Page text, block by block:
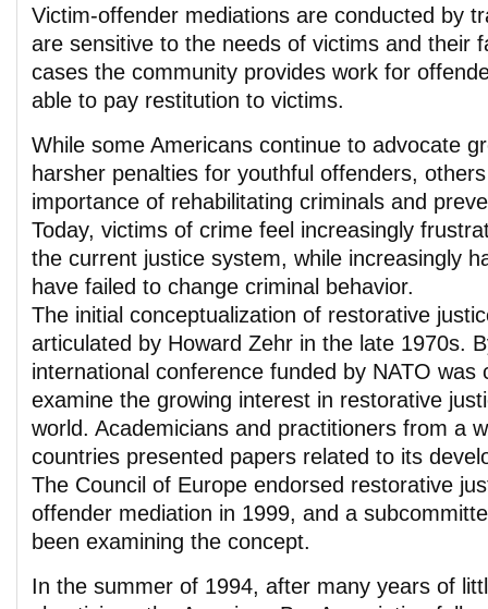
Victim-offender mediations are conducted by
are sensitive to the needs of victims and their
cases the community provides work for
able to pay restitution to victims.
While some Americans continue to advocate
harsher penalties for youthful offenders,
importance of rehabilitating criminals and
Today, victims of crime feel increasingly
the current justice system, while increasingly
have failed to change criminal behavior.
The initial conceptualization of restorative
articulated by Howard Zehr in the late 1970s.
international conference funded by NATO was
examine the growing interest in restorative
world. Academicians and practitioners from a
countries presented papers related to its
The Council of Europe endorsed restorative
offender mediation in 1999, and a
been examining the concept.
In the summer of 1994, after many years of